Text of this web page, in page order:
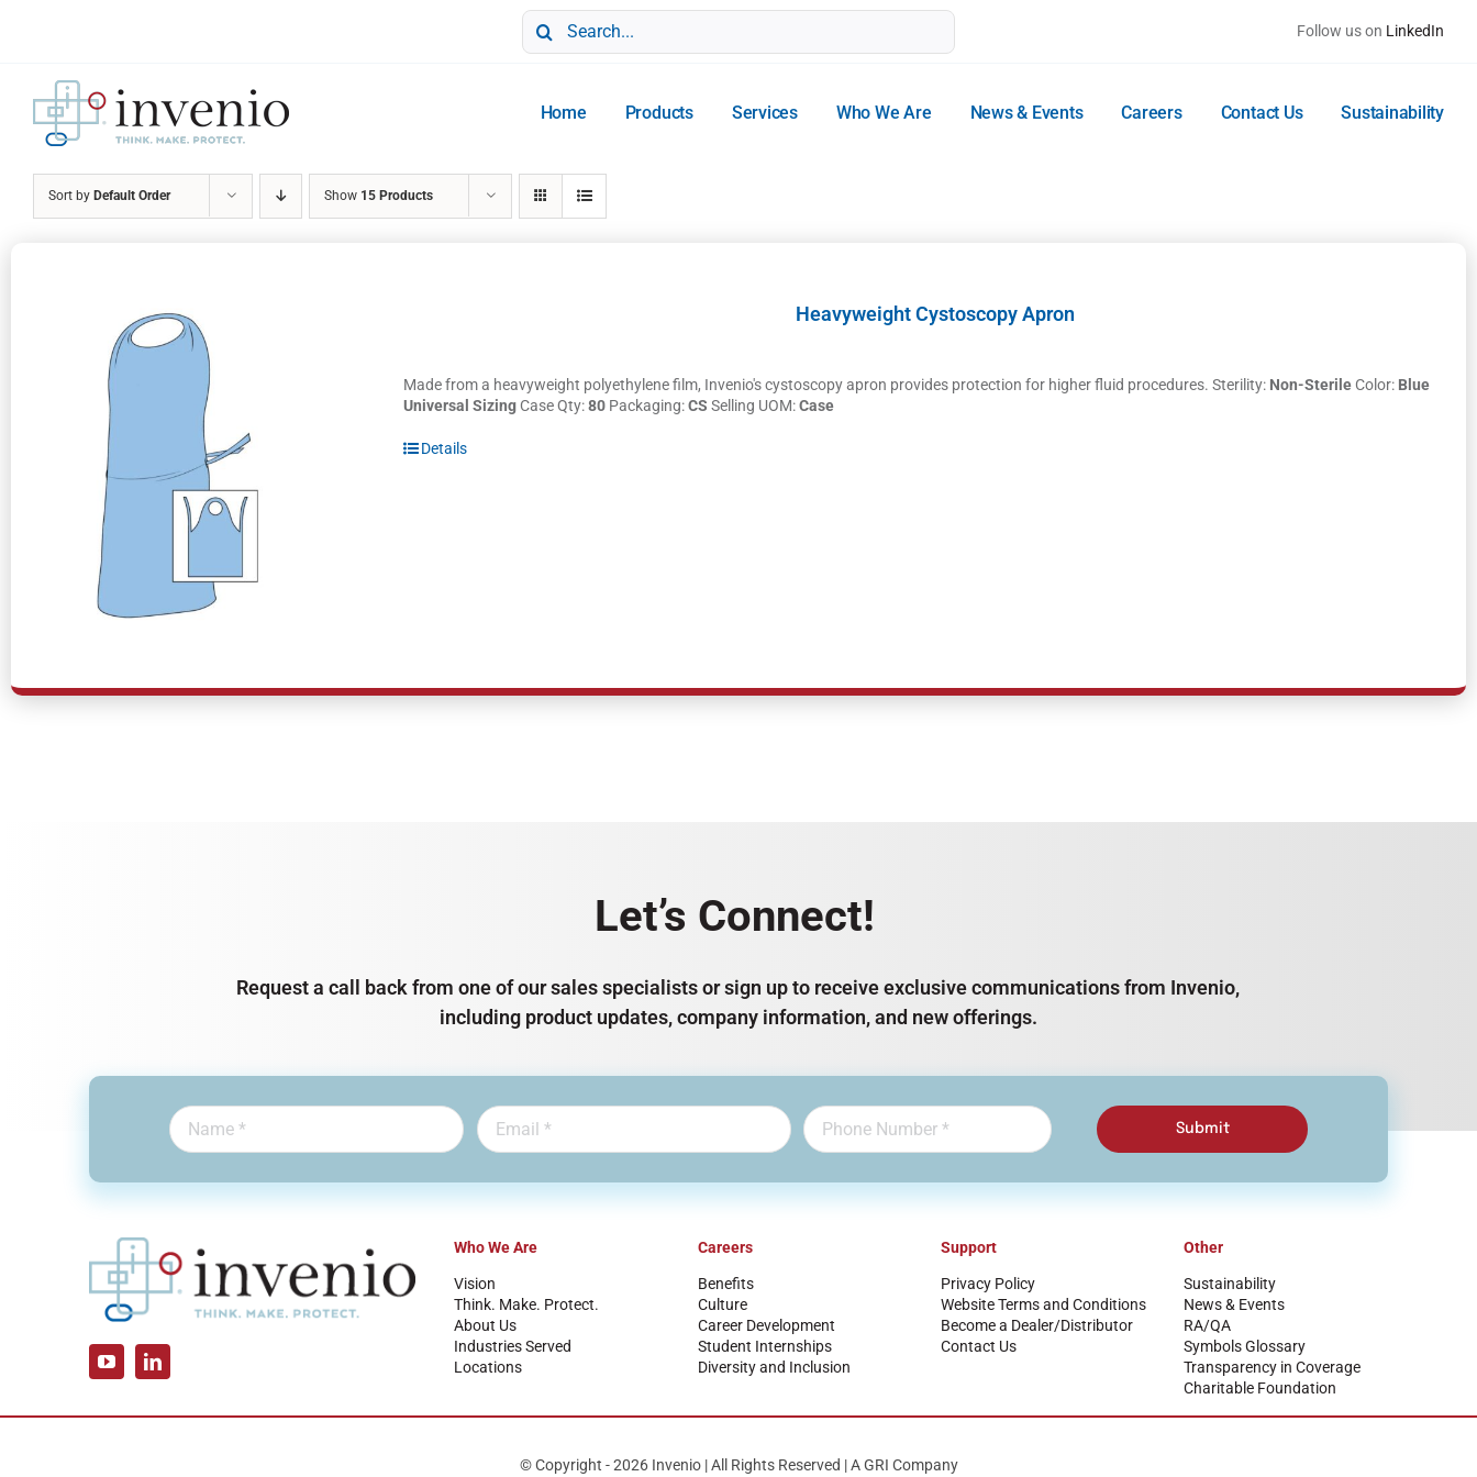
Search
for:
Follow us on LinkedIn
Home Products Services Who We Are News & Events Careers Contact Us Sustainability
Sort by Default Order Show 15 Products
Heavyweight Cystoscopy Apron
Made from a heavyweight polyethylene film, Invenio's cystoscopy apron provides protection for higher fluid procedures. Sterility: Non-SterileColor: Blue
Universal SizingCase Qty:80 Packaging:CS Selling UOM:Case
Details
Let’s Connect!
Request a call back from one of our sales specialists or sign up to receive exclusive communications from Invenio,
including product updates, company information, and new offerings.
Submit
Who We Are
Vision
Think. Make. Protect.
About Us
Industries Served
Locations
Careers
Benefits
Culture
Career Development
Student Internships
Diversity and Inclusion
Support
Privacy Policy
Website Terms and Conditions
Become a Dealer/Distributor
Contact Us
Other
Sustainability
News & Events
RA/QA
Symbols Glossary
Transparency in Coverage
Charitable Foundation
© Copyright - 2026 Invenio | All Rights Reserved | A GRI Company